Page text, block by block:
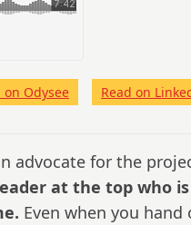
on Odysee Read on
advocate for the
at the top who
Even when you